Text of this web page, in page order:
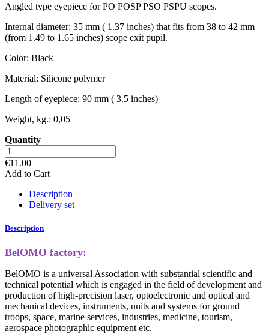
Angled type eyepiece for PO POSP PSO PSPU scopes.
Internal diameter: 35 mm ( 1.37 inches) that fits from 38 to 42 mm
(from 1.49 to 1.65 inches) scope exit pupil.
Color: Black
Material: Silicone polymer
Length of eyepiece: 90 mm ( 3.5 inches)
Weight, kg.: 0,05
Quantity
€11.00
Add to Cart
Description
Delivery set
Description
BelOMO factory:
BelOMO is a universal Association with substantial scientific and
technical potential which is engaged in the field of development and
production of high-precision laser, optoelectronic and optical and
mechanical devices, instruments, units and systems for ground
troops, space, marine services, industries, medicine, tourism,
aerospace photographic equipment etc.